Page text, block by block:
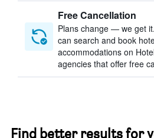
Free Cancellation
Plans change — we get
can search and book
accommodations on
agencies that offer free
Find better results for